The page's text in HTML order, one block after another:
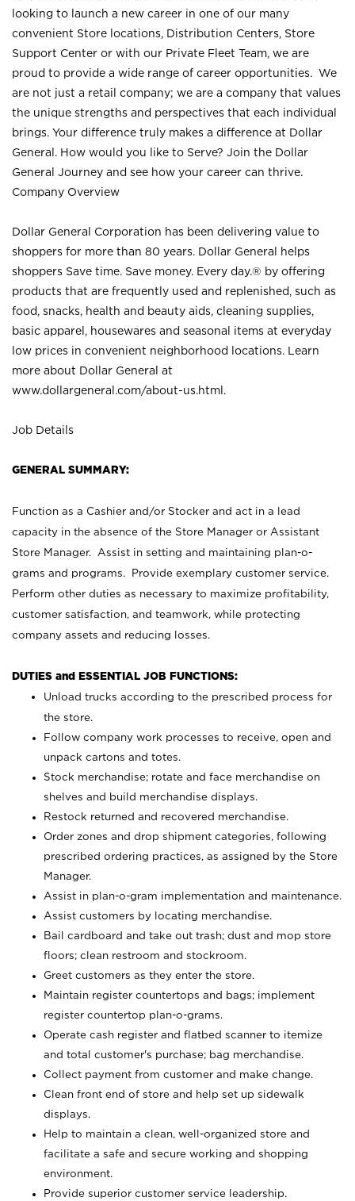
looking to launch a new career in one of our many
convenient Store locations, Distribution Centers, Store
Support Center or with our Private Fleet Team, we are
proud to provide a wide range of career opportunities. We
are not just a retail company; we are a company that values
the unique strengths and perspectives that each individual
brings. Your difference truly makes a difference at Dollar
General. How would you like to Serve? Join the Dollar
General Journey and see how your career can thrive.
Company Overview
Dollar General Corporation has been delivering value to
shoppers for more than 80 years. Dollar General helps
shoppers Save time. Save money. Every day.® by offering
products that are frequently used and replenished, such as
food, snacks, health and beauty aids, cleaning supplies,
basic apparel, housewares and seasonal items at everyday
low prices in convenient neighborhood locations. Learn
more about Dollar General at
www.dollargeneral.com/about-us.html .
Job Details
GENERAL SUMMARY:
Function as a Cashier and/or Stocker and act in a lead
capacity in the absence of the Store Manager or Assistant
Store Manager. Assist in setting and maintaining plan-o-
grams and programs. Provide exemplary customer service.
Perform other duties as necessary to maximize profitability,
customer satisfaction, and teamwork, while protecting
company assets and reducing losses.
DUTIES and ESSENTIAL JOB FUNCTIONS:
Unload trucks according to the prescribed process for
the store.
Follow company work processes to receive, open and
unpack cartons and totes.
Stock merchandise; rotate and face merchandise on
shelves and build merchandise displays.
Restock returned and recovered merchandise.
Order zones and drop shipment categories, following
prescribed ordering practices, as assigned by the Store
Manager.
Assist in plan-o-gram implementation and maintenance.
Assist customers by locating merchandise.
Bail cardboard and take out trash; dust and mop store
floors; clean restroom and stockroom.
Greet customers as they enter the store.
Maintain register countertops and bags; implement
register countertop plan-o-grams.
Operate cash register and flatbed scanner to itemize
and total customer's purchase; bag merchandise.
Collect payment from customer and make change.
Clean front end of store and help set up sidewalk
displays.
Help to maintain a clean, well-organized store and
facilitate a safe and secure working and shopping
environment.
Provide superior customer service leadership.